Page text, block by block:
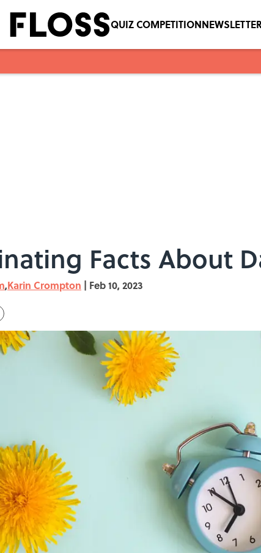
QUIZ COMPETITION
Facts About
,Karin Crompton | Feb 10, 2023